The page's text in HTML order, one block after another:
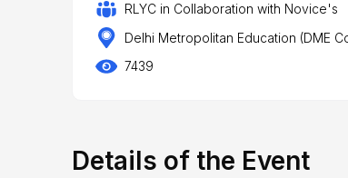
RLYC in Collaboration with Novice's
Delhi Metropolitan Education (DME
7439
Details of the Event